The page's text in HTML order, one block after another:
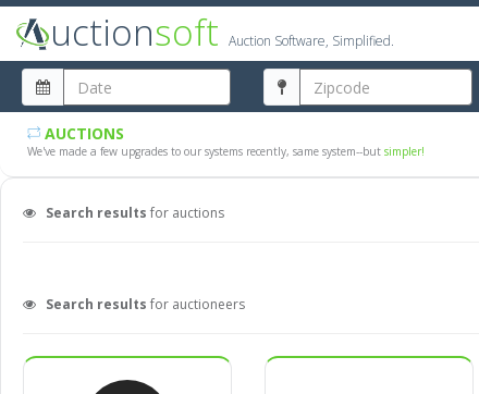
uctionsoft Auction Software, Simplified.
AUCTIONS
We've made a few upgrades to our systems recently, same system--but simpler!
Search results for auctions
Search results for auctioneers